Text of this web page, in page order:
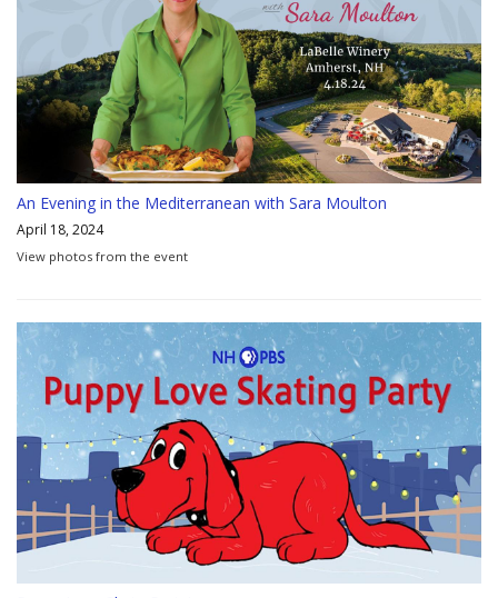
An Evening in the Mediterranean with Sara Moulton
April 18, 2024
View photos from the event